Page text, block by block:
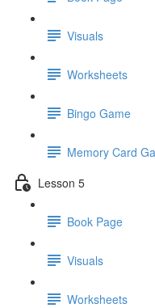
Visuals
Worksheets
Bingo Game
Memory Card
Lesson 5
Book Page
Visuals
Worksheets